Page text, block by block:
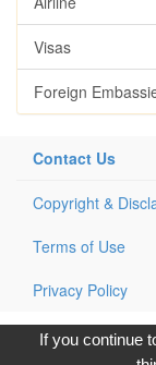
Visas
Foreign
Contact Us
Copyright &
Terms of Use
Privacy Policy
Copyright ©
If you continue